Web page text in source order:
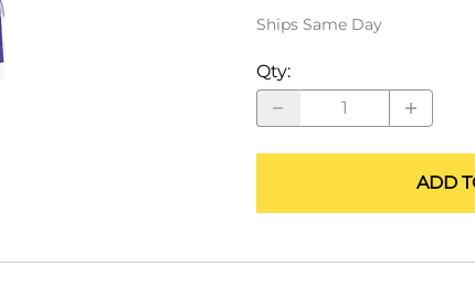
ALLEGRO Safety Products
3M SAFETY
NORTH SAFETY
HANDI-FOAM
Ships Same Day
Qty:
ADD